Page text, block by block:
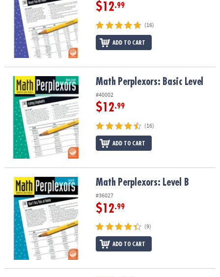
$12.99
(16)
ADD TO CART
Math Perplexors: Basic LevelMath Perplexors: Basic Level
#40002
$12.99
(16)
ADD TO CART
Math Perplexors: Level B Math Perplexors: Level B
#36027
$12.99
(9)
ADD TO CART